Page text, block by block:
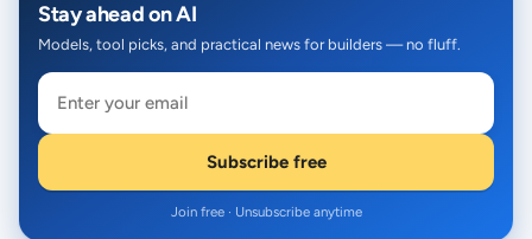
Stay ahead on AI
Models, tool picks, and practical news for builders — no fluff.
Subscribe free
Join free · Unsubscribe anytime